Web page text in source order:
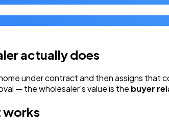
actually does
under contract and then assigns that
— the wholesaler's value is the buyer
works